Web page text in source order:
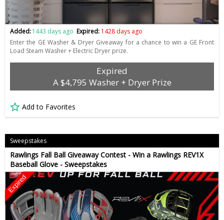
Added:1443 days ago Expired: 1428 days ago
Enter the GE Washer & Dryer Giveaway for a chance to win a GE Front
Load Steam Washer + Electric Dryer prize.
Expired
A $4,795 Washer + Dryer Prize
Add to Favorites
Sweepstakes
Rawlings Fall Ball Giveaway Contest - Win a Rawlings REV1X
Baseball Glove - Sweepstakes
Expired